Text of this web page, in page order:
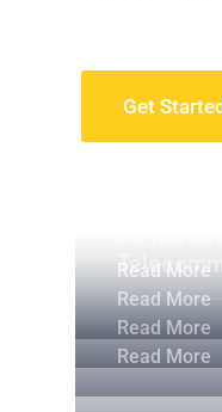
Get
Read More
Read More
Read More
Read More